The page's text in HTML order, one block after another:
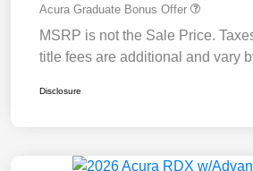
Acura Graduate Bonus Offer
MSRP is not the Sale Price.
title fees are additional and vary
Disclosure